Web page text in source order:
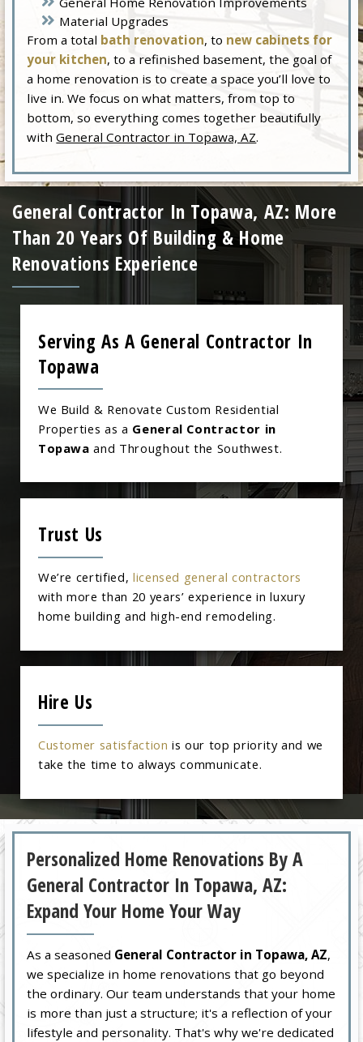
Material Upgrades
From a total bath renovation, to new cabinets for
your kitchen, to a refinished basement, the goal of
a home renovation is to create a space you’ll love to
live in. We focus on what matters, from top to
bottom, so everything comes together beautifully
withGeneral Contractor in Topawa, AZ.
General Contractor In Topawa, AZ: More
Than 20 Years Of Building & Home
Renovations Experience
Serving As A General Contractor In
Topawa
We Build & Renovate Custom Residential
Properties as a General Contractor in
Topawa and Throughout the Southwest.
Trust Us
We’re certified, licensed general contractors
with more than 20 years’ experience in luxury
home building and high-end remodeling.
Hire Us
Customer satisfaction is our top priority and we
take the time to always communicate.
Personalized Home Renovations By A
General Contractor In Topawa, AZ:
Expand Your Home Your Way
As a seasoned General Contractor in Topawa, AZ,
we specialize in home renovations that go beyond
the ordinary. Our team understands that your home
is more than just a structure; it's a reflection of your
lifestyle and personality. That's why we're dedicated